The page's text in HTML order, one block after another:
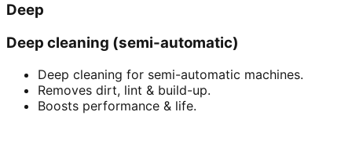
Deep
Deep cleaning (semi-automatic)
Deep cleaning for semi-automatic machines.
Removes dirt, lint & build-up.
Boosts performance & life.